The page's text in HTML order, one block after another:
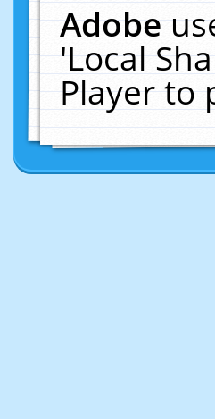
Adobe
'Local
Player to